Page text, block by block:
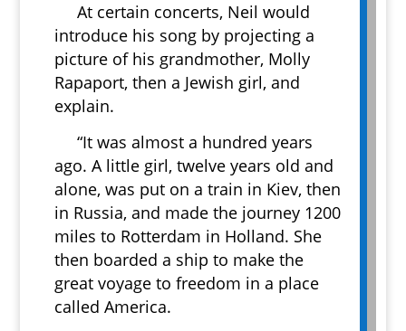
At certain concerts, Neil would
introduce his song by projecting a
picture of his grandmother, Molly
Rapaport, then a Jewish girl, and
explain.
“It was almost a hundred years
ago. A little girl, twelve years old and
alone, was put on a train in Kiev, then
in Russia, and made the journey 1200
miles to Rotterdam in Holland. She
then boarded a ship to make the
great voyage to freedom in a place
called America.